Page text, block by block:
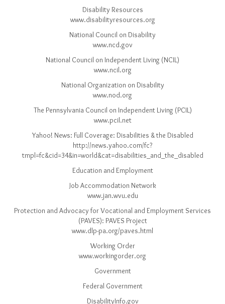
Disability Resources
www.disabilityresources.org
National Council on Disability
www.ncd.gov
National Council on Independent Living (NCIL)
www.ncil.org
National Organization on Disability
www.nod.org
The Pennsylvania Council on Independent Living (PCIL)
www.pcil.net
Yahoo! News: Full Coverage: Disabilities & the Disabled
http://news.yahoo.com/fc?
tmpl=fc&cid=34&in=world&cat=disabilities_and_the_disabled
Education and Employment
Job Accommodation Network
www.jan.wvu.edu
Protection and Advocacy for Vocational and Employment Services
(PAVES): PAVES Project
www.dlp-pa.org/paves.html
Working Order
www.workingorder.org
Government
Federal Government
DisabilityInfo.gov